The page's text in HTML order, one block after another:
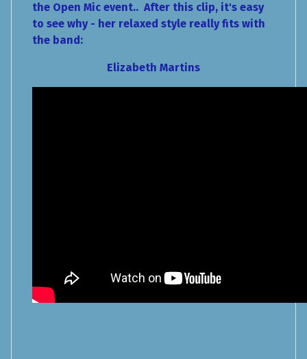
the Open Mic event.. After this clip, it's easy
to see why - her relaxed style really fits with
the band:
Elizabeth Martins